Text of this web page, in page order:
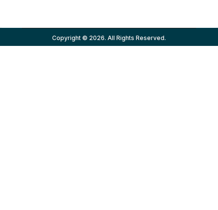
Copyright © 2026. All Rights Reserved.